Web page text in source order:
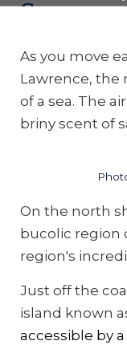
As you move
Lawrence, the
of a sea. The
briny scent of
On the north
bucolic region
region's
Just off the
island known
accessible by